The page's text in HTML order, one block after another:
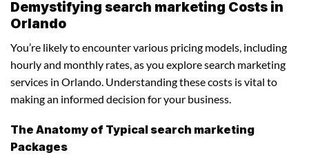
Demystifying search marketing Costs in
Orlando
You’re likely to encounter various pricing models, including
hourly and monthly rates, as you explore search marketing
services in Orlando. Understanding these costs is vital to
making an informed decision for your business.
The Anatomy of Typical search marketing
Packages